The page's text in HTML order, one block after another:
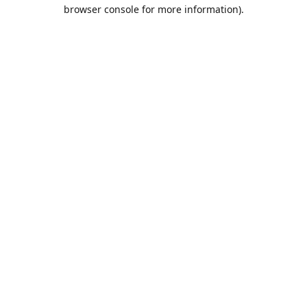
browser console for more information).